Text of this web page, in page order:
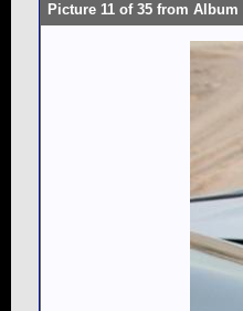
Picture 11 of 35 from Album